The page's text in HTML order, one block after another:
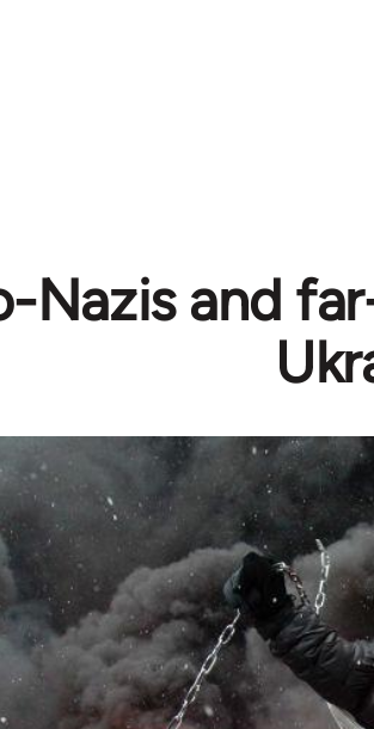
Nazis and